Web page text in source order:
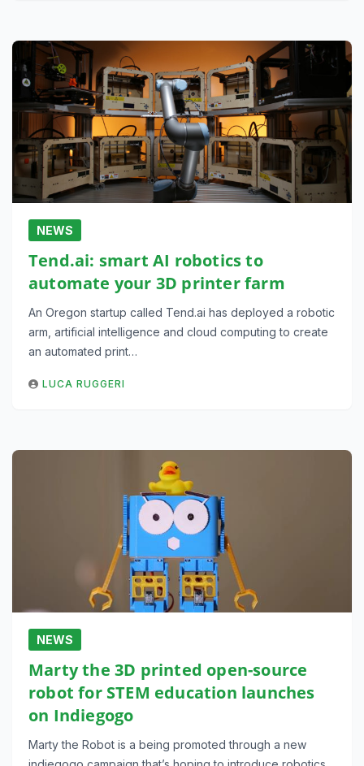
NEWS
Tend.ai: smart AI robotics to
automate your 3D printer farm
An Oregon startup called Tend.ai has deployed a robotic
arm, artificial intelligence and cloud computing to create
an automated print…
LUCA RUGGERI
NEWS
Marty the 3D printed open-source
robot for STEM education launches
on Indiegogo
Marty the Robot is a being promoted through a new